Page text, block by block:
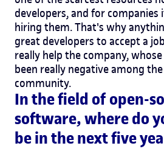
developers, and for
hiring them. That's why
great developers to accept a
really help the company,
been really negative among
community.
In the field of open-
software, where do
be in the next five